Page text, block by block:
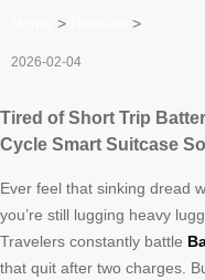
> >
2026-02-04
Tired of Short Trip
Cycle Smart Suitcase
Ever feel that sinking dread
you’re still lugging heavy
Travelers constantly battle
that quit after two charges.